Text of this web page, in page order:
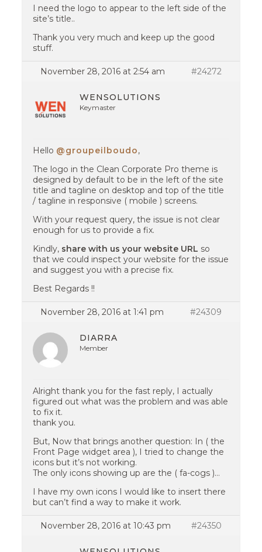
I need the logo to appear to the left side of the
site’s title..
Thank you very much and keep up the good
stuff.
November 28, 2016 at 2:54 am #24272
WENSOLUTIONS
Keymaster
Hello @groupeilboudo,
The logo in the Clean Corporate Pro theme is
designed by default to be in the left of the site
title and tagline on desktop and top of the title
/ tagline in responsive ( mobile ) screens.
With your request query, the issue is not clear
enough for us to provide a fix.
Kindly, share with us your website URL so
that we could inspect your website for the issue
and suggest you with a precise fix.
Best Regards !!
November 28, 2016 at 1:41 pm #24309
DIARRA
Member
Alright thank you for the fast reply, I actually
figured out what was the problem and was able
to fix it.
thank you.
But, Now that brings another question: In ( the
Front Page widget area ), I tried to change the
icons but it’s not working.
The only icons showing up are the ( fa-cogs )…
I have my own icons I would like to insert there
but can’t find a way to make it work.
November 28, 2016 at 10:43 pm #24350